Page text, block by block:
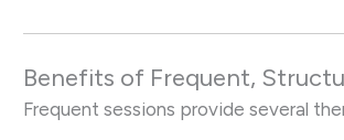
Benefits of Frequent,
Frequent sessions provide several